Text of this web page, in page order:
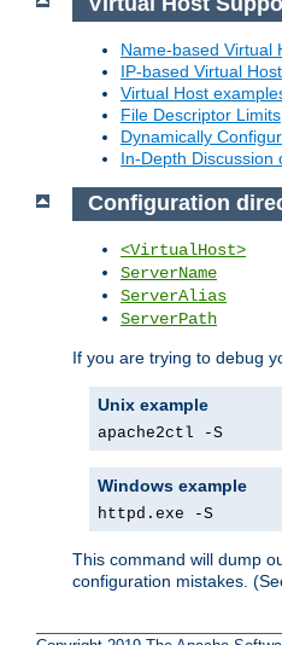
Name-based Virtual
IP-based Virtual
Virtual Host
File Descriptor Limits
Dynamically
In-Depth Discussion
Configuration
<VirtualHost>
ServerName
ServerAlias
ServerPath
If you are trying to debug
Unix example
apache2ctl -S
Windows example
httpd.exe -S
This command will dump
configuration mistakes.